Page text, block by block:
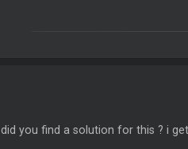
did you find a solution for this ? i